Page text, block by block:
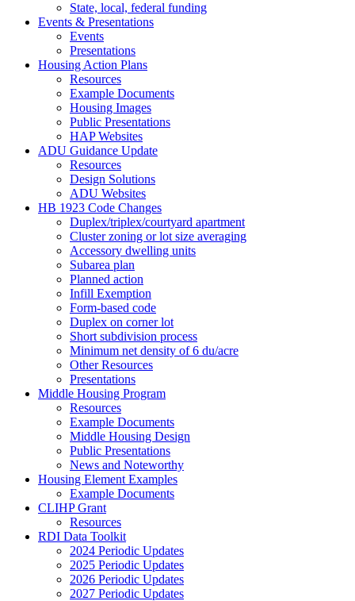
State, local, federal funding
Events & Presentations
Events
Presentations
Housing Action Plans
Resources
Example Documents
Housing Images
Public Presentations
HAP Websites
ADU Guidance Update
Resources
Design Solutions
ADU Websites
HB 1923 Code Changes
Duplex/triplex/courtyard apartment
Cluster zoning or lot size averaging
Accessory dwelling units
Subarea plan
Planned action
Infill Exemption
Form-based code
Duplex on corner lot
Short subdivision process
Minimum net density of 6 du/acre
Other Resources
Presentations
Middle Housing Program
Resources
Example Documents
Middle Housing Design
Public Presentations
News and Noteworthy
Housing Element Examples
Example Documents
CLIHP Grant
Resources
RDI Data Toolkit
2024 Periodic Updates
2025 Periodic Updates
2026 Periodic Updates
2027 Periodic Updates